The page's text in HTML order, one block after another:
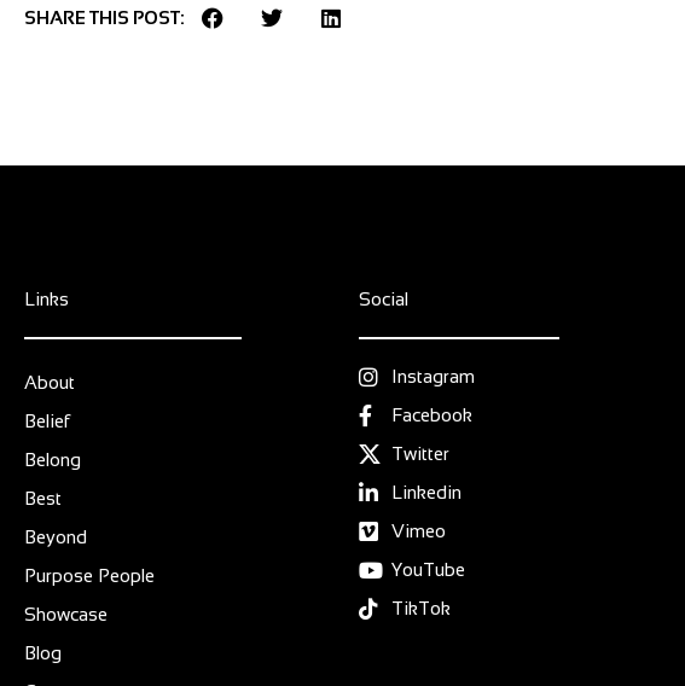
SHARE THIS POST:
Links
About
Belief
Belong
Best
Beyond
Purpose People
Showcase
Blog
Social
Instagram
Facebook
Twitter
Linkedin
Vimeo
YouTube
TikTok